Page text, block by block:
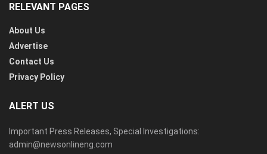
RELEVANT PAGES
About Us
Advertise
Contact Us
Privacy Policy
ALERT US
Important Press Releases, Special Investigations:
admin@newsonlineng.com